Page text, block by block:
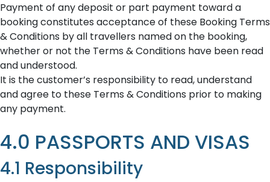
Payment of any deposit or part payment toward a
booking constitutes acceptance of these Booking Terms
& Conditions by all travellers named on the booking,
whether or not the Terms & Conditions have been read
and understood.
It is the customer’s responsibility to read, understand
and agree to these Terms & Conditions prior to making
any payment.
4.0 PASSPORTS AND VISAS
4.1 Responsibility